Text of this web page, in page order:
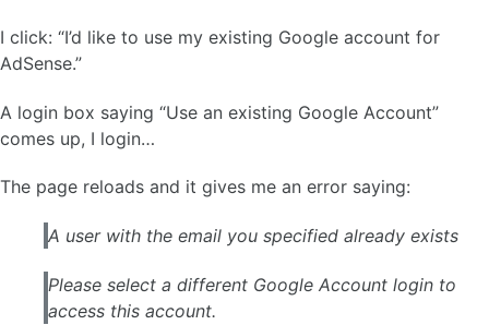
I click: “I’d like to use my existing Google account for
AdSense.”
A login box saying “Use an existing Google Account”
comes up, I login…
The page reloads and it gives me an error saying:
A user with the email you specified already exists
Please select a different Google Account login to
access this account.